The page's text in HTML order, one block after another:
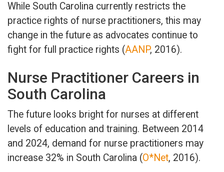
While South Carolina currently restricts the
practice rights of nurse practitioners, this may
change in the future as advocates continue to
fight for full practice rights (AANP, 2016).
Nurse Practitioner Careers in
South Carolina
The future looks bright for nurses at different
levels of education and training. Between 2014
and 2024, demand for nurse practitioners may
increase 32% in South Carolina (O*Net, 2016).